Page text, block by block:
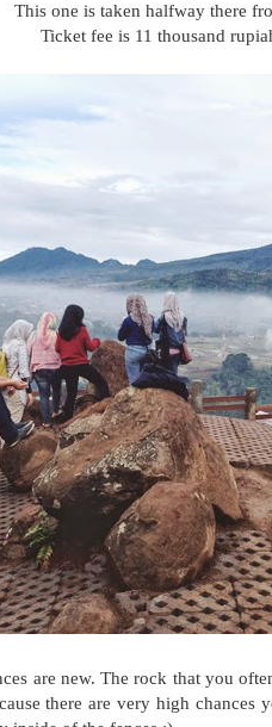
This one is taken halfway there
Ticket fee is 11 thousand
are new. The rock that you
there are very high chances